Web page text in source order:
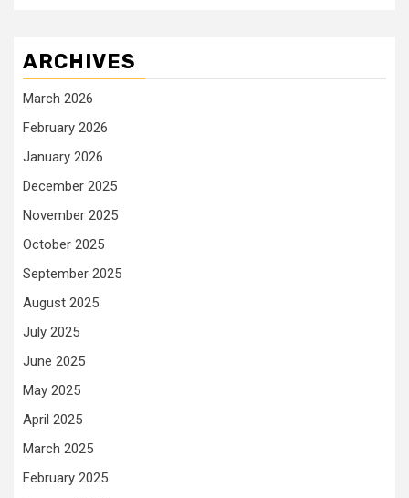
ARCHIVES
March 2026
February 2026
January 2026
December 2025
November 2025
October 2025
September 2025
August 2025
July 2025
June 2025
May 2025
April 2025
March 2025
February 2025